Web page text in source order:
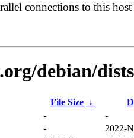
connections to this host
debian/
File Size ↓
-
-
-
2022-